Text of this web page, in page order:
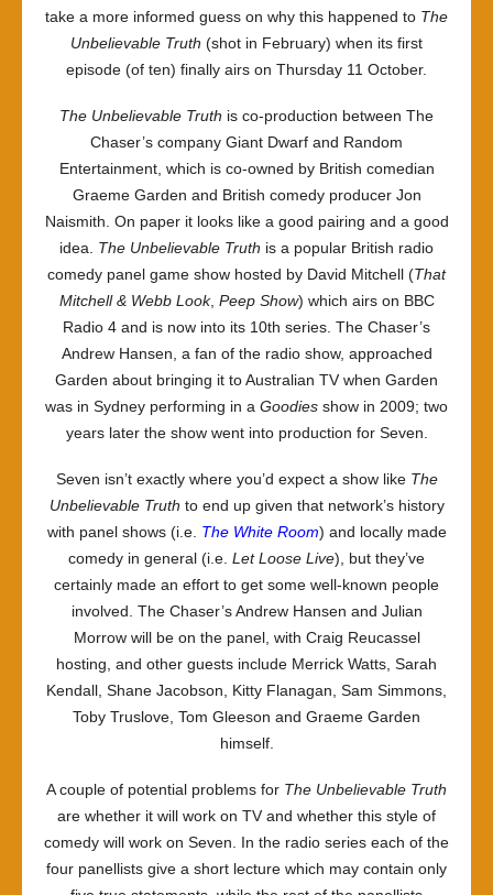
take a more informed guess on why this happened to The
Unbelievable Truth (shot in February) when its first
episode (of ten) finally airs on Thursday 11 October.
The Unbelievable Truth is co-production between The
Chaser’s company Giant Dwarf and Random
Entertainment, which is co-owned by British comedian
Graeme Garden and British comedy producer Jon
Naismith. On paper it looks like a good pairing and a good
idea. The Unbelievable Truth is a popular British radio
comedy panel game show hosted by David Mitchell (That
Mitchell & Webb Look, Peep Show) which airs on BBC
Radio 4 and is now into its 10th series. The Chaser’s
Andrew Hansen, a fan of the radio show, approached
Garden about bringing it to Australian TV when Garden
was in Sydney performing in a Goodies show in 2009; two
years later the show went into production for Seven.
Seven isn’t exactly where you’d expect a show like The
Unbelievable Truth to end up given that network’s history
with panel shows (i.e. The White Room) and locally made
comedy in general (i.e. Let Loose Live), but they’ve
certainly made an effort to get some well-known people
involved. The Chaser’s Andrew Hansen and Julian
Morrow will be on the panel, with Craig Reucassel
hosting, and other guests include Merrick Watts, Sarah
Kendall, Shane Jacobson, Kitty Flanagan, Sam Simmons,
Toby Truslove, Tom Gleeson and Graeme Garden
himself.
A couple of potential problems for The Unbelievable Truth
are whether it will work on TV and whether this style of
comedy will work on Seven. In the radio series each of the
four panellists give a short lecture which may contain only